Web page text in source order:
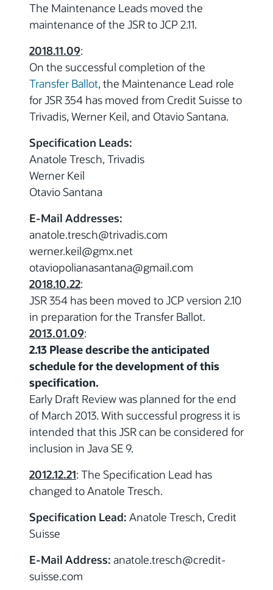
The Maintenance Leads moved the
maintenance of the JSR to JCP 2.11.
2018.11.09:
On the successful completion of the
Transfer Ballot, the Maintenance Lead role
for JSR 354 has moved from Credit Suisse to
Trivadis, Werner Keil, and Otavio Santana.
Specification Leads:
Anatole Tresch, Trivadis
Werner Keil
Otavio Santana
E-Mail Addresses:
anatole.tresch@trivadis.com
werner.keil@gmx.net
otaviopolianasantana@gmail.com
2018.10.22:
JSR 354 has been moved to JCP version 2.10
in preparation for the Transfer Ballot.
2013.01.09:
2.13 Please describe the anticipated
schedule for the development of this
specification.
Early Draft Review was planned for the end
of March 2013. With successful progress it is
intended that this JSR can be considered for
inclusion in Java SE 9.
2012.12.21: The Specification Lead has
changed to Anatole Tresch.
Specification Lead: Anatole Tresch, Credit
Suisse
E-Mail Address: anatole.tresch@credit-
suisse.com